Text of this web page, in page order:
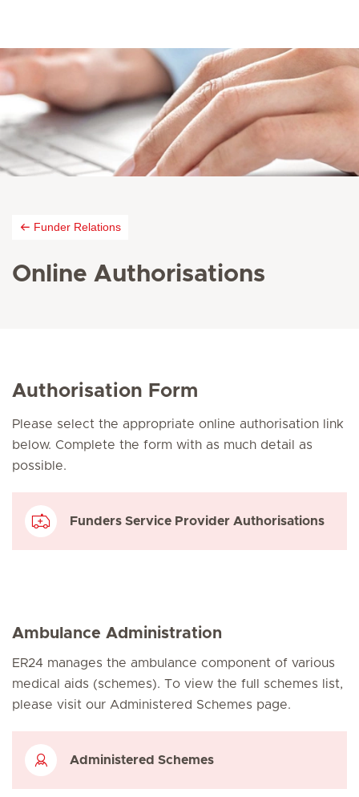
Funder Relations
Online Authorisations
Authorisation Form
Please select the appropriate online authorisation link
below. Complete the form with as much detail as
possible.
Funders Service Provider Authorisations
Ambulance Administration
ER24 manages the ambulance component of various
medical aids (schemes). To view the full schemes list,
please visit our Administered Schemes page.
Administered Schemes